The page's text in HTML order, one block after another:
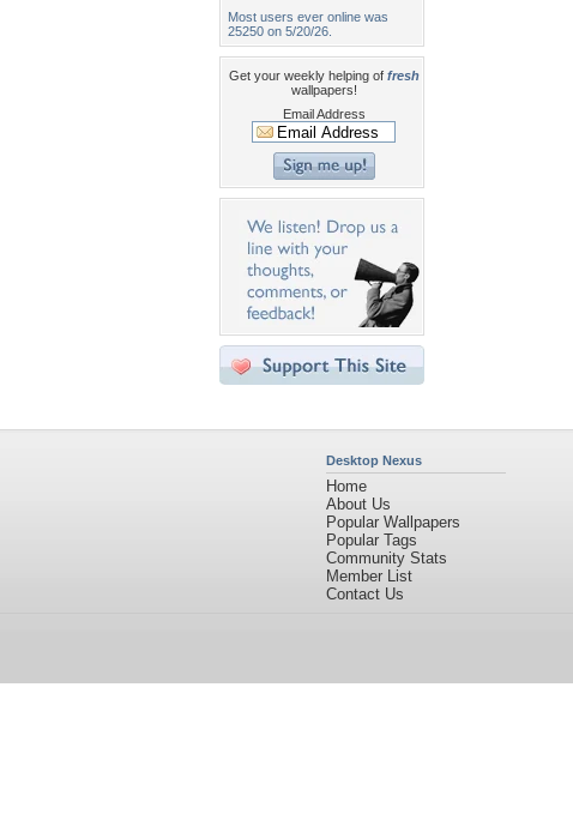
Most users ever online was
25250 on 5/20/26.
Get your weekly helping of fresh
wallpapers!
Email Address
Desktop Nexus
Home
About Us
Popular Wallpapers
Popular Tags
Community Stats
Member List
Contact Us